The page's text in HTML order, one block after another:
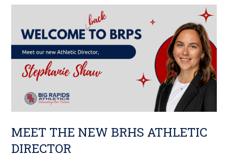
MEET THE NEW BRHS ATHLETIC
DIRECTOR